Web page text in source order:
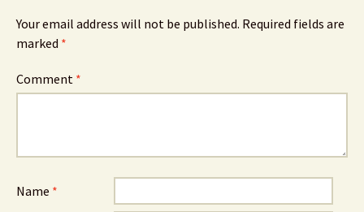
Your email address will not be published. Required fields are
marked *
Comment *
Name *